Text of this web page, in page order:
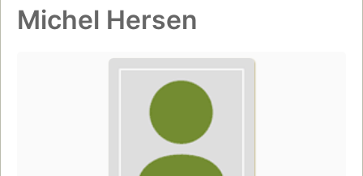
Michel Hersen